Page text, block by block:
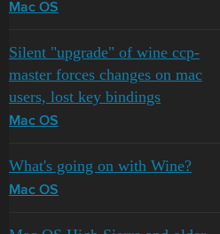
Mac OS
Silent "upgrade" of wine ccp-
master forces changes on mac
users, lost key bindings
Mac OS
What's going on with Wine?
Mac OS